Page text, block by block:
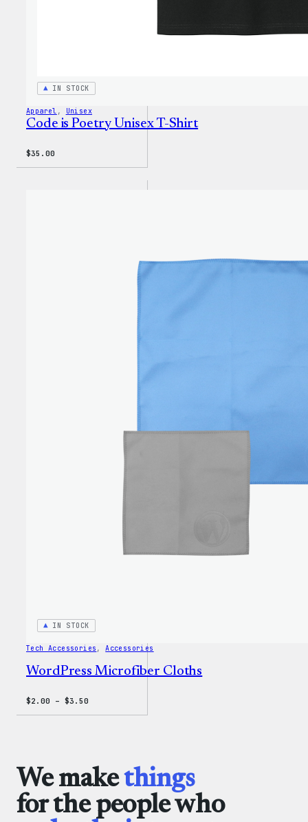
IN STOCK
Apparel , Unisex
Code is Poetry Unisex T-Shirt
$35.00
IN STOCK
Tech Accessories , Accessories
WordPress Microfiber Cloths
$2.00 – $3.50
We makethings
for the people who